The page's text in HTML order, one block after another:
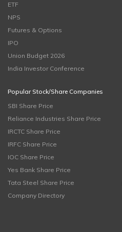
ETF
NPS
Futures & Options
IPO
Union Budget 2026
India Investor Conference
Popular Stock/Share Companies
SBI Share Price
Reliance Industries Share Price
IRCTC Share Price
IRFC Share Price
IOC Share Price
Yes Bank Share Price
Tata Steel Share Price
Company Directory